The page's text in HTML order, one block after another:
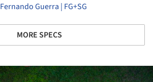
Fernando Guerra | FG+SG
MORE SPECS